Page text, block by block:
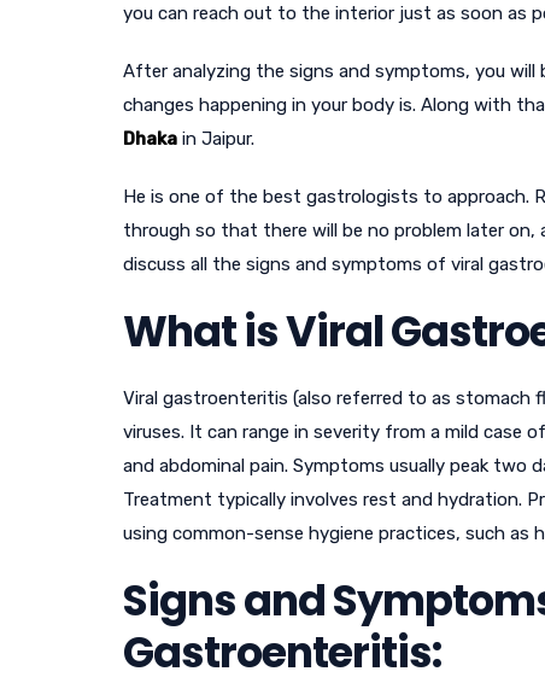
you can reach out to the interior just as soon as
After analyzing the signs and symptoms, you
changes happening in your body is. Along with
Dhaka in Jaipur.
He is one of the best gastrologists to approach.
through so that there will be no problem later on,
discuss all the signs and symptoms of viral
What is Viral
Viral gastroenteritis (also referred to as stomach
viruses. It can range in severity from a mild case
and abdominal pain. Symptoms usually peak
Treatment typically involves rest and hydration.
using common-sense hygiene practices, such as
Signs and
Gastroenteritis: